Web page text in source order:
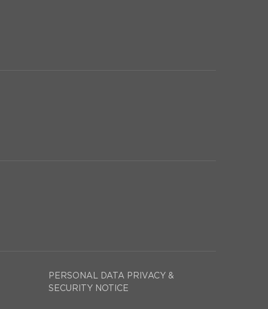
PERSONAL DATA PRIVACY &
SECURITY NOTICE